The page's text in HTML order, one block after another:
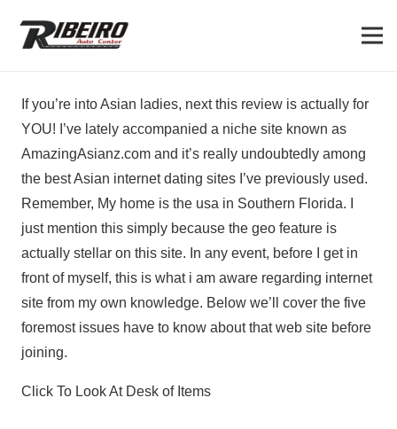
If you’re into Asian ladies, next this review is actually for
YOU! I’ve lately accompanied a niche site known as
AmazingAsianz.com and it’s really undoubtedly among
the best Asian internet dating sites I’ve previously used.
Remember, My home is the usa in Southern Florida. I
just mention this simply because the geo feature is
actually stellar on this site. In any event, before I get in
front of myself, this is what i am aware regarding internet
site from my own knowledge. Below we’ll cover the five
foremost issues have to know about that web site before
joining.
Click To Look At Desk of Items